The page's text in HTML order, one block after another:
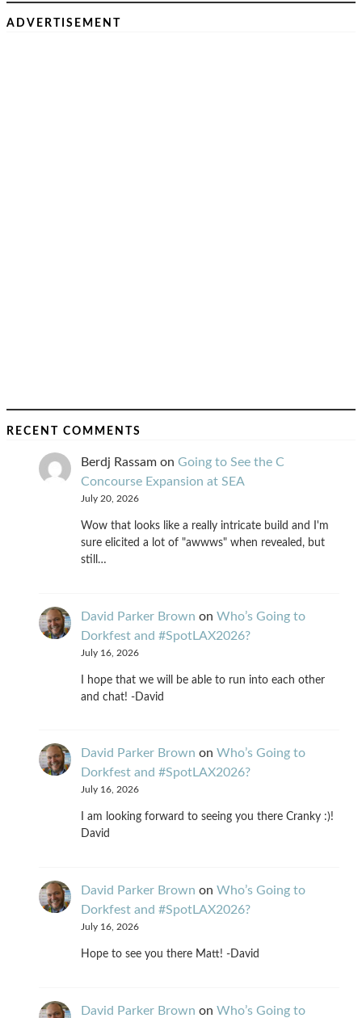
ADVERTISEMENT
RECENT COMMENTS
Berdj Rassam on Going to See the C
Concourse Expansion at SEA
July 20, 2026
Wow that looks like a really intricate build and I'm
sure elicited a lot of "awwws" when revealed, but
still…
David Parker Brown on Who’s Going to
Dorkfest and #SpotLAX2026?
July 16, 2026
I hope that we will be able to run into each other
and chat! -David
David Parker Brown on Who’s Going to
Dorkfest and #SpotLAX2026?
July 16, 2026
I am looking forward to seeing you there Cranky :)!
David
David Parker Brown on Who’s Going to
Dorkfest and #SpotLAX2026?
July 16, 2026
Hope to see you there Matt! -David
David Parker Brown on Who’s Going to